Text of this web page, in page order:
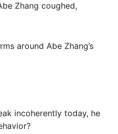
Zhang coughed,
around Abe Zhang’s
incoherently today, he